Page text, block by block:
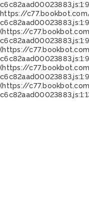
https://
(https://
(https://
(https://
(https://